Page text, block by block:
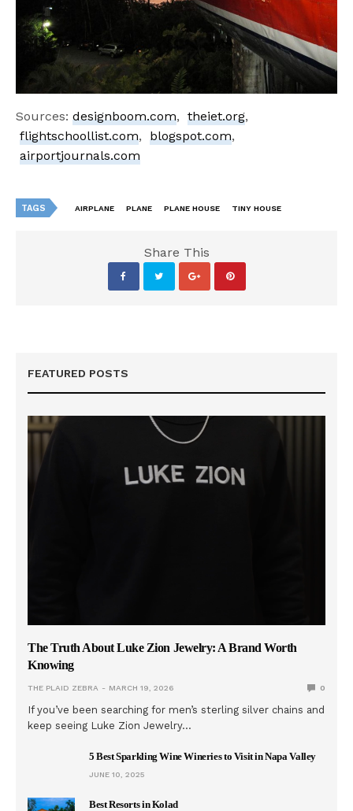
Sources:designboom.com,theiet.org,
flightschoollist.com,blogspot.com,
airportjournals.com
TAGS AIRPLANE PLANE PLANE HOUSE TINY HOUSE
Share This
FEATURED POSTS
The Truth About Luke Zion Jewelry: A Brand Worth
Knowing
THE PLAID ZEBRA MARCH 19, 2026 0
If you’ve been searching for men’s sterling silver chains and
keep seeing Luke Zion Jewelry…
5 Best Sparkling Wine Wineries to Visit in Napa Valley
JUNE 10, 2025
Best Resorts in Kolad